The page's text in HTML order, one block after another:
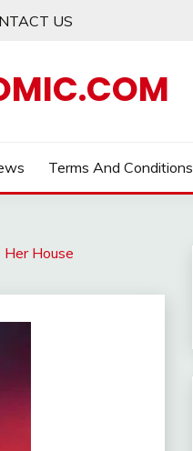
US
Terms And Conditions
House